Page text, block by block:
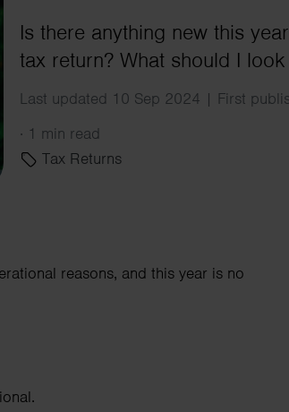
Is there anything new this
tax return? What should I
Last updated 10 Sep 2024 | First
· 1 min read
Tax Returns
reasons, and this year is no